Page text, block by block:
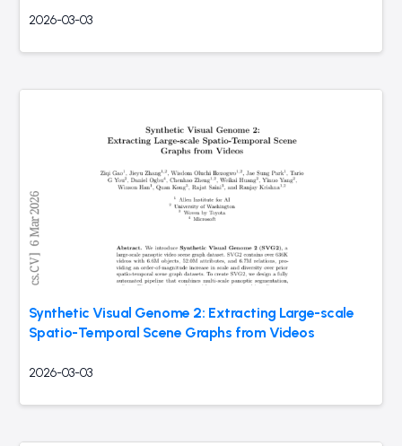
2026-03-03
Synthetic Visual Genome 2: Extracting Large-scale
Spatio-Temporal Scene Graphs from Videos
2026-03-03